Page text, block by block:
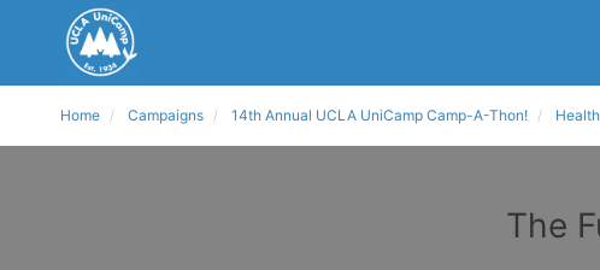
Home Campaigns 14th Annual UCLA UniCamp Camp-A-Thon!
The